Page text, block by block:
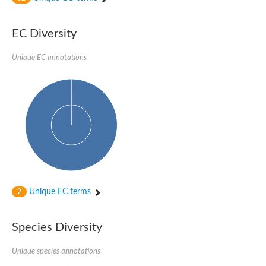
SC:5
Putative echinoderm microtubule-associated protein-like 1
Pre-mRNA-processing factor 17, putative
Probable cytosolic iron-sulfur protein assembly protein CIAO1
Nucleoporin seh1
Probable cytosolic iron-sulfur protein assembly protein 1
F-box/WD repeat-containing protein 11 isoform X2
pre-mRNA-processing factor 19
Apoptotic protease-activating factor 1
EC Diversity
Unique EC annotations
2 Unique EC terms
Species Diversity
Unique species annotations